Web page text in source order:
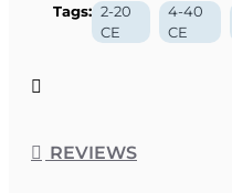
Tags: 2-20
CE
4-40
CE
REVIEWS